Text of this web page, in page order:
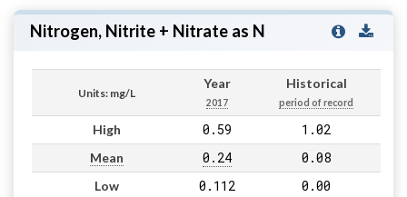
Nitrogen, Nitrite + Nitrate as N
Units: mg/L
Year
2017
Historical
period of record
High 0.59 1.02
Mean 0.24 0.08
Low 0.112 0.00